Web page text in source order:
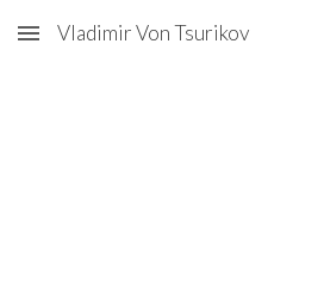
Skip to main content
Vladimir Von Tsurikov